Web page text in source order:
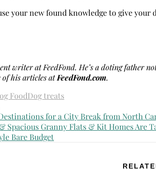
your new found knowledge to give
writer at FeedFond. He’s a doting father
of his articles atFeedFond.com.
FoodDog treats